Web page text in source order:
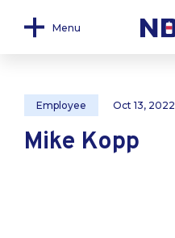
Menu
Employee Oct 13, 2022
Mike Kopp